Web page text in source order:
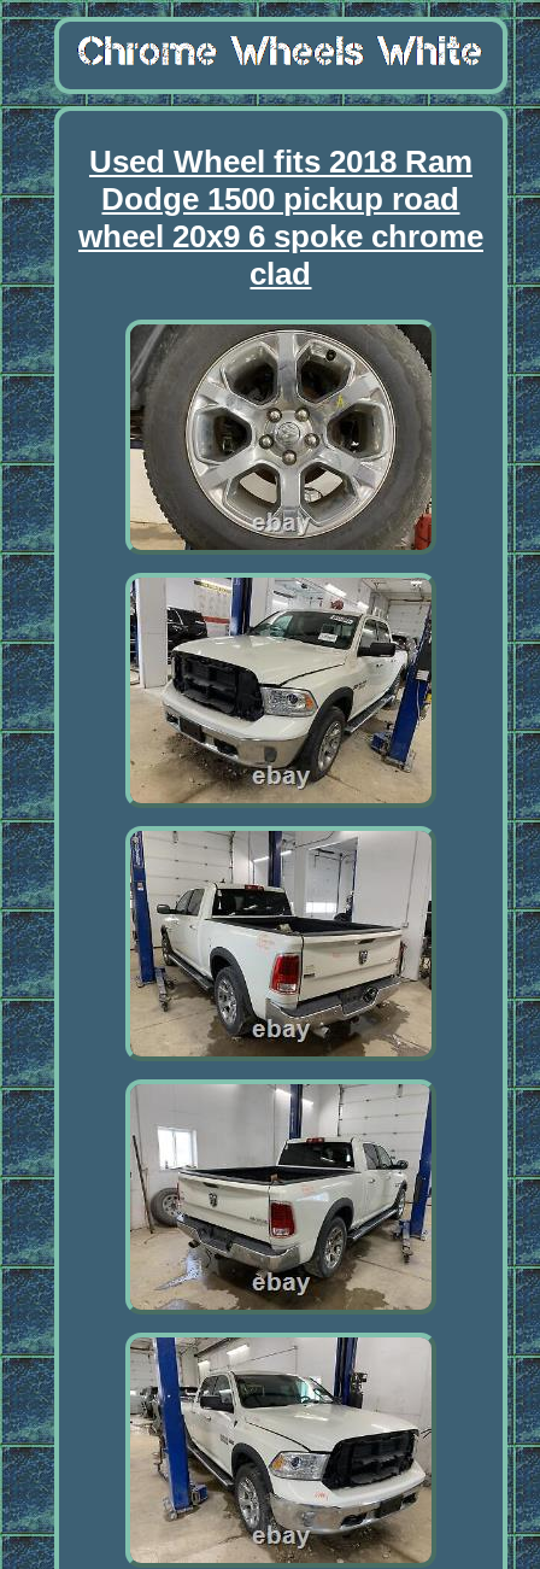
Used Wheel fits 2018 Ram
Dodge 1500 pickup road
wheel 20x9 6 spoke chrome
clad